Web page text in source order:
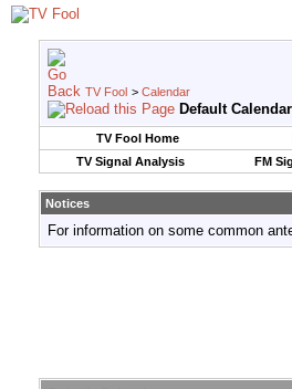
TV Fool > Calendar
Default Calendar
TV Fool Home
TV Signal Analysis
FM
Notices
For information on some common